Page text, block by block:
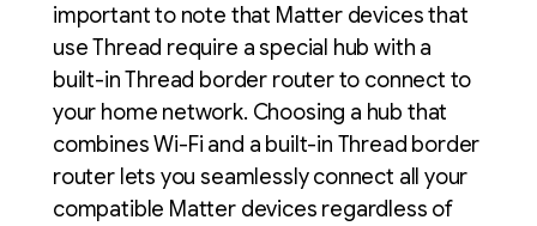
important to note that Matter devices that
use Thread require a special hub with a
built-in Thread border router to connect to
your home network. Choosing a hub that
combines Wi-Fi and a built-in Thread border
router lets you seamlessly connect all your
compatible Matter devices regardless of